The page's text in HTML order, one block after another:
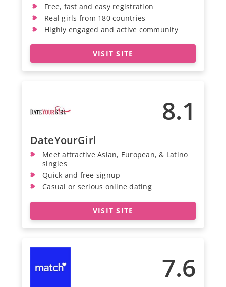
Free, fast and easy registration
Real girls from 180 countries
Highly engaged and active community
VISIT SITE
8.1
DateYourGirl
Meet attractive Asian, European, & Latino
singles
Quick and free signup
Casual or serious online dating
VISIT SITE
7.6